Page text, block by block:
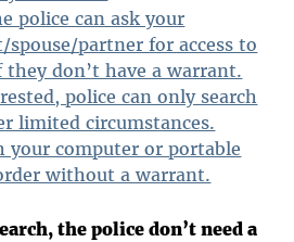
police can ask your
partner for access to
don’t have a warrant.
police can only search
limited circumstances.
your computer or portable
without a warrant.
the police don’t need a